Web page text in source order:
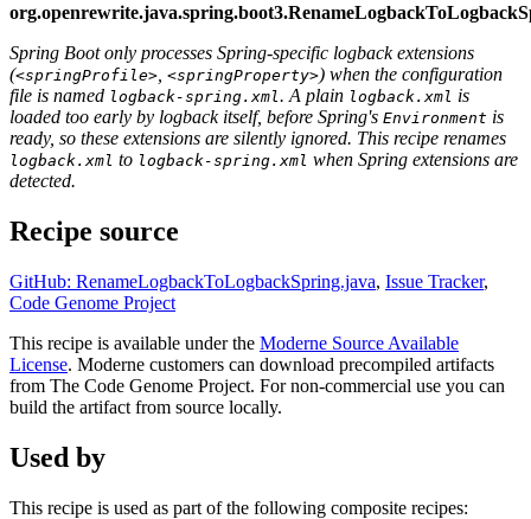
Spring Boot only processes Spring-specific logback extensions
(<springProfile> <springProperty>) when the configuration
file is named logback-spring.xml. A plain logback.xml is
loaded too early by logback itself, before Spring's Environment is
ready, so these extensions are silently ignored. This recipe renames
logback.xml to logback-spring.xml when Spring extensions are
detected.
Recipe source
GitHub: RenameLogbackToLogbackSpring.java, Issue Tracker,
Code Genome Project
This recipe is available under the Moderne Source Available
License. Moderne customers can download precompiled artifacts
from The Code Genome Project. For non-commercial use you can
build the artifact from source locally.
Used by
This recipe is used as part of the following composite recipes: